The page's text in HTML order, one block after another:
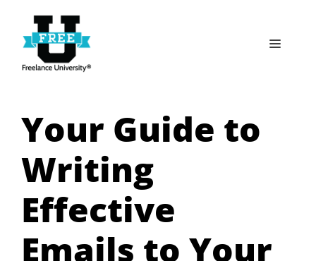
content
Menu
Your Guide to
Writing
Effective
Emails to Your